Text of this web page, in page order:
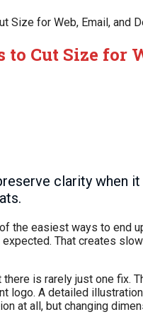
Size for Web, Email, and
Cut Size for
clarity when
the easiest ways to end
That creates
is rarely just one fix.
logo. A detailed
at all, but changing